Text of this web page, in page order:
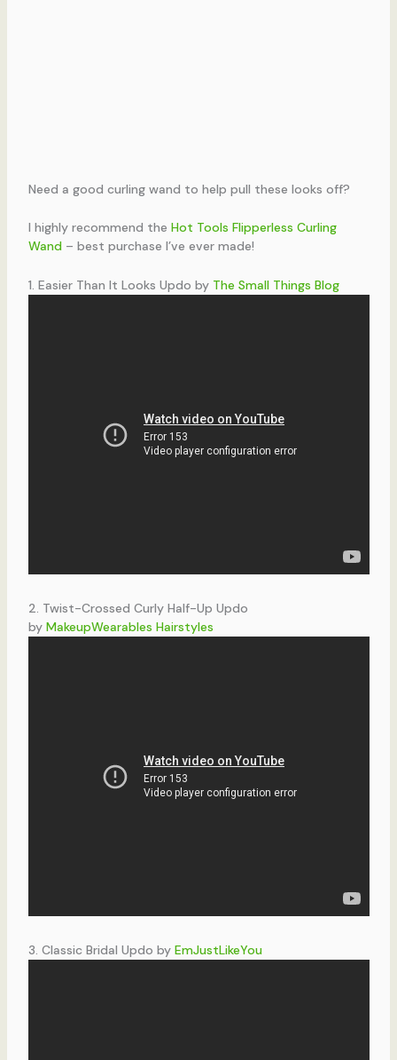
Need a good curling wand to help pull these looks off?
I highly recommend the Hot Tools Flipperless Curling
Wand– best purchase I’ve ever made!
1. Easier Than It Looks Updo by The Small Things Blog
2. Twist-Crossed Curly Half-Up Updo
by MakeupWearables Hairstyles
3. Classic Bridal Updo by EmJustLikeYou